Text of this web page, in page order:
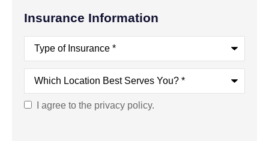
Insurance Information
Type
Insurance*
Which
Location
Best
Serves
You?
ConsentI agree to the privacy policy.